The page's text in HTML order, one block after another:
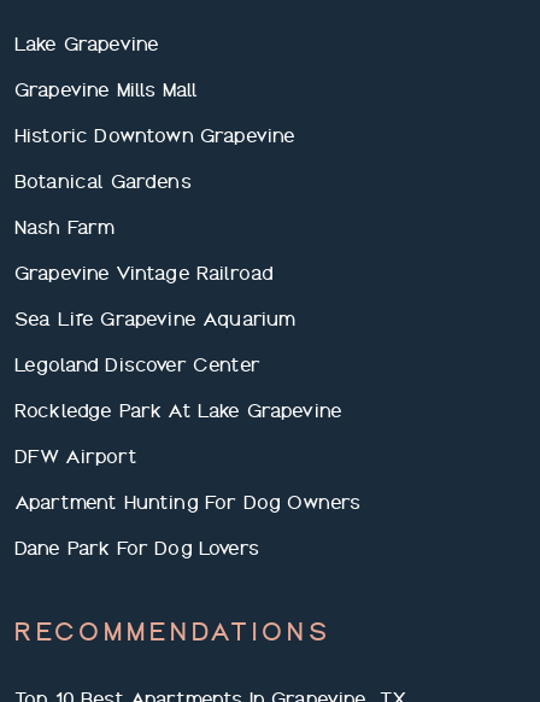
Lake Grapevine
Grapevine Mills Mall
Historic Downtown Grapevine
Botanical Gardens
Nash Farm
Grapevine Vintage Railroad
Sea Life Grapevine Aquarium
Legoland Discover Center
Rockledge Park At Lake Grapevine
DFW Airport
Apartment Hunting For Dog Owners
Dane Park For Dog Lovers
RECOMMENDATIONS